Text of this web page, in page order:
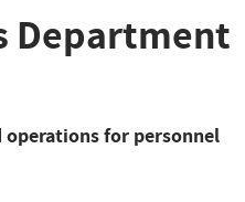
Department
operations for personnel